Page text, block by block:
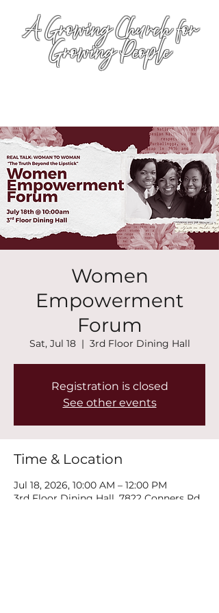
A Growing Church for
Growing People
Women
Empowerment
Forum
Sat, Jul 18
  |
3rd Floor Dining Hall
Registration is closed
See other events
Time & Location
Jul 18, 2026, 10:00 AM – 12:00 PM
3rd Floor Dining Hall, 7822 Conners Rd,